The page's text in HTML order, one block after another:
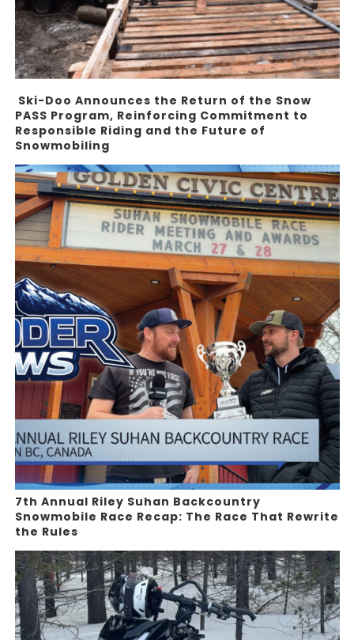
Ski-Doo Announces the Return of the Snow
PASS Program, Reinforcing Commitment to
Responsible Riding and the Future of
Snowmobiling
7th Annual Riley Suhan Backcountry
Snowmobile Race Recap: The Race That Rewrite
the Rules